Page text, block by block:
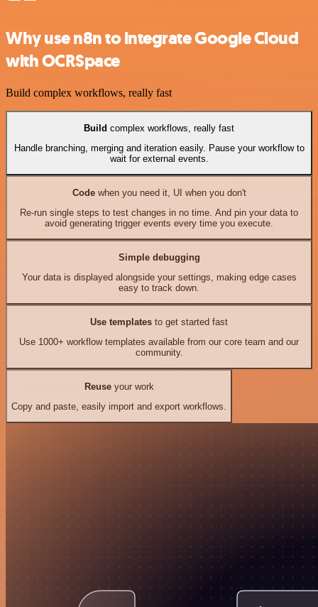
Why use n8n to integrate Google Cloud
with OCRSpace
Build complex workflows, really fast
Build complex workflows, really fast
Handle branching, merging and iteration easily. Pause your workflow to
wait for external events.
Codewhen you need it, UI when you don't
Re-run single steps to test changes in no time. And pin your data to
avoid generating trigger events every time you execute.
Simple debugging
Your data is displayed alongside your settings, making edge cases
easy to track down.
Use templates to get started fast
Use 1000+ workflow templates available from our core team and our
community.
Reuseyour work
Copy and paste, easily import and export workflows.